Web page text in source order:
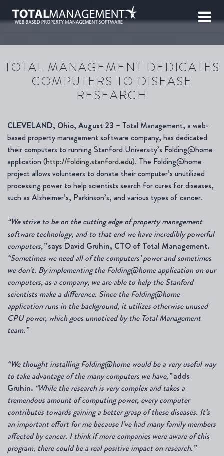
TOTAL MANAGEMENT DEDICATES
COMPUTERS TO DISEASE
RESEARCH
CLEVELAND, Ohio, August 23 – Total Management, a web-
based property management software company, has dedicated
their computers to running Stanford University’s Folding@home
application (http://folding.stanford.edu). The Folding@home
project allows volunteers to donate their computer’s unutilized
processing power to help scientists search for cures for diseases,
such as Alzheimer’s, Parkinson’s, and various types of cancer.
“We strive to be on the cutting edge of property management
software technology, and to that end we have incredibly powerful
computers,” says David Gruhin, CTO of Total Management.
“Sometimes we need all of the computers’ power and sometimes
we don’t. By implementing the Folding@home applicationon our
computers, as a company, we are able to help the Stanford
scientists make a difference. Since the Folding@home
application runs in the background, it utilizes otherwise unused
CPU power, which goes unnoticed by the Total Management
team.”
“We thought installing Folding@home would be a very useful way
to take advantage of the many computers we have,” adds
Gruhin. “While the research is very complex and takes a
tremendous amount of computing power, every computer
contributes towards gaining a better grasp of these diseases. It’s
an important effort for me because I’ve had many family members
affected by cancer. I think if more companies were aware of this
program, there could be a real positive impact on research.”